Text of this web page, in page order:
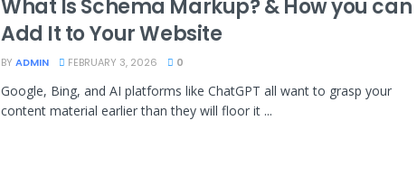
What Is Schema Markup? & How you can
Add It to Your Website
BY ADMIN FEBRUARY 3, 2026 0
Google, Bing, and AI platforms like ChatGPT all want to grasp your
content material earlier than they will floor it ...